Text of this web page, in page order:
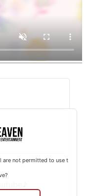
are not permitted to use t